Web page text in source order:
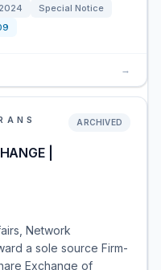
Special Notice
→
|
ARCHIVED
Network
a sole source Firm-
Exchange of